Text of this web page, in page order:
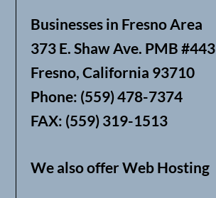
Businesses in Fresno Area
373 E. Shaw Ave. PMB #443
Fresno, California 93710
Phone: (559) 478-7374
FAX: (559) 319-1513
We also offer Web Hosting